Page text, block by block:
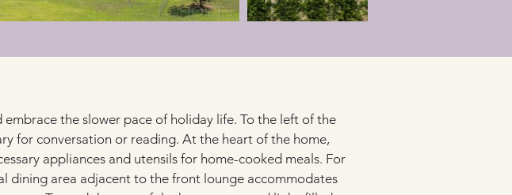
the slower pace of holiday life. To the left of the
for conversation or reading. At the heart of the home,
appliances and utensils for home-cooked meals. For
dining area adjacent to the front lounge accommodates